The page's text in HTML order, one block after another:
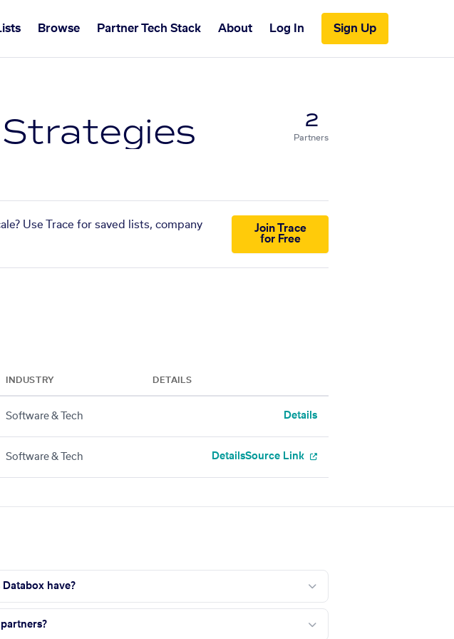
Browse Partner Tech Stack About Log In Sign Up
2
Partners
Use Trace for saved lists, company
Join Trace
for Free
INDUSTRY DETAILS
Software & Tech Details
Software & Tech DetailsSource Link
have?